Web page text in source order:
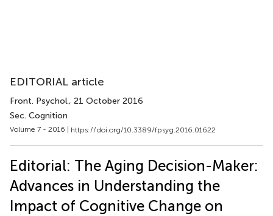
EDITORIAL article
Front. Psychol., 21 October 2016
Sec. Cognition
Volume 7 - 2016 | https://doi.org/10.3389/fpsyg.2016.01622
Editorial: The Aging Decision-Maker:
Advances in Understanding the
Impact of Cognitive Change on